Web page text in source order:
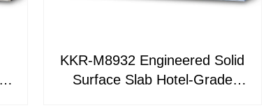
KKR-M8932 Engineered Solid
Surface Slab Hotel-Grade